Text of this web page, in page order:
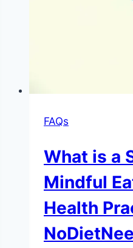
FAQs
What is a
Mindful
Health